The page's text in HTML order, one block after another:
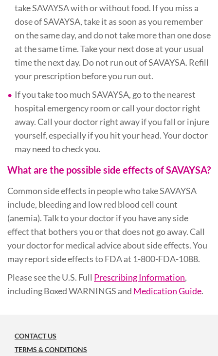
take SAVAYSA with or without food. If you miss a
dose of SAVAYSA, take it as soon as you remember
on the same day, and do not take more than one dose
at the same time. Take your next dose at your usual
time the next day. Do not run out of SAVAYSA. Refill
your prescription before you run out.
If you take too much SAVAYSA, go to the nearest
hospital emergency room or call your doctor right
away. Call your doctor right away if you fall or injure
yourself, especially if you hit your head. Your doctor
may need to check you.
What are the possible side effects of SAVAYSA?
Common side effects in people who take SAVAYSA
include, bleeding and low red blood cell count
(anemia). Talk to your doctor if you have any side
effect that bothers you or that does not go away. Call
your doctor for medical advice about side effects. You
may report side effects to FDA at 1-800-FDA-1088.
Please see the U.S. Full Prescribing Information,
including Boxed WARNINGS and Medication Guide.
CONTACT US
TERMS & CONDITIONS